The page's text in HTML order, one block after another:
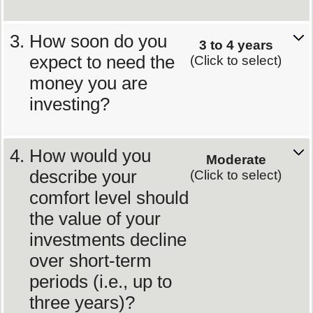
How soon do you
expect to need the
money you are
investing?
3 to 4 years
(Click to select)
How would you
describe your
comfort level should
the value of your
investments decline
over short-term
periods (i.e., up to
three years)?
Moderate
(Click to select)